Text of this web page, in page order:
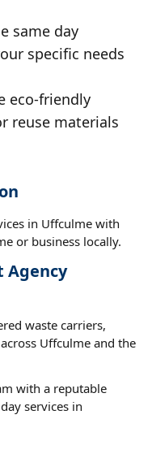
same day
specific needs
eco-friendly
reuse materials
in Uffculme with
or business locally.
Agency
waste carriers,
Uffculme and the
with a reputable
services in